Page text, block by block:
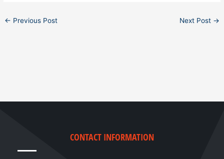
← Previous Post Next Post →
CONTACT INFORMATION